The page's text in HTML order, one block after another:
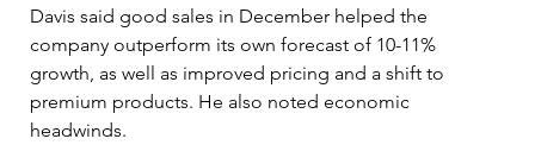
Davis said good sales in December helped the
company outperform its own forecast of 10-11%
growth, as well as improved pricing and a shift to
premium products. He also noted economic
headwinds.